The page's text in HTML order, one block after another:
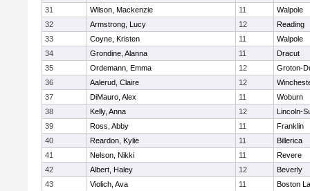
31
Wilson, Mackenzie 11
Walpole
32
Armstrong, Lucy 12
Reading
33
Coyne, Kristen 11
Walpole
34
Grondine, Alanna 11
Dracut
35
Ordemann, Emma 12
Groton-
36
Aalerud, Claire 12
37
DiMauro, Alex 11
Woburn
38
Kelly, Anna 12
Lincoln-
39
Ross, Abby 11
Franklin
40
Reardon, Kylie 11
Billerica
41
Nelson, Nikki 11
Revere
42
Albert, Haley 12
Beverly
43
Violich, Ava 11
Boston